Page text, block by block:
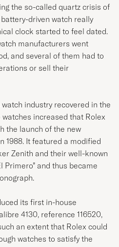
the so-called quartz crisis of
driven watch really
clock started to feel dated.
manufacturers went
and several of them had to
or sell their
industry recovered in the
increased that Rolex
the launch of the new
1988. It featured a modified
Zenith and their well-known
Primero” and thus became
its first in-house
4130, reference 116520,
an extent that Rolex could
watches to satisfy the